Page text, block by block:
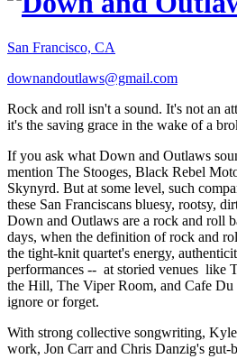
San Francisco, CA
downandoutlaws@gmail.com
Rock and roll isn't a sound. It's not an
it's the saving grace in the wake of a
If you ask what Down and Outlaws
mention The Stooges, Black Rebel
Skynyrd. But at some level, such
these San Franciscans bluesy, rootsy,
Down and Outlaws are a rock and roll
days, when the definition of rock and
the tight-knit quartet's energy,
performances -- at storied venues like
the Hill, The Viper Room, and Cafe Du
ignore or forget.
With strong collective songwriting,
work, Jon Carr and Chris Danzig's gut-